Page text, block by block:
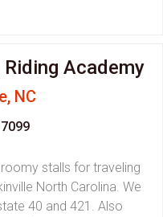
Academy
NC
stalls for traveling
North Carolina. We
40 and 421. Also